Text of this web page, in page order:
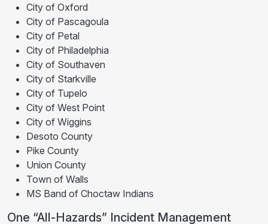
City of Oxford
City of Pascagoula
City of Petal
City of Philadelphia
City of Southaven
City of Starkville
City of Tupelo
City of West Point
City of Wiggins
Desoto County
Pike County
Union County
Town of Walls
MS Band of Choctaw Indians
One “All-Hazards” Incident Management